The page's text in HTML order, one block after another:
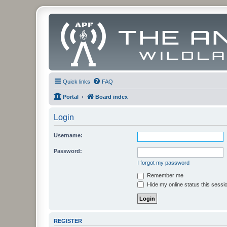
Quick links FAQ
Portal Board index
Login
Username:
Password:
I forgot my password
Remember me
Hide my online status this
REGISTER